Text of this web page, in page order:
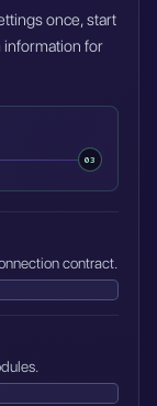
once, start
information for
03
contract.